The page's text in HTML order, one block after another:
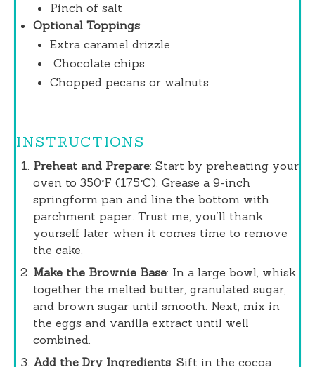
Pinch of salt
Optional Toppings:
Extra caramel drizzle
Chocolate chips
Chopped pecans or walnuts
INSTRUCTIONS
Preheat and Prepare: Start by preheating your
oven to 350°F (175°C). Grease a 9-inch
springform pan and line the bottom with
parchment paper. Trust me, you’ll thank
yourself later when it comes time to remove
the cake.
Make the Brownie Base: In a large bowl, whisk
together the melted butter, granulated sugar,
and brown sugar until smooth. Next, mix in
the eggs and vanilla extract until well
combined.
Add the Dry Ingredients: Sift in the cocoa